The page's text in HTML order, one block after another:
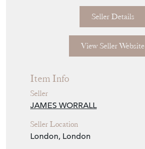
Seller Details
View Seller Website
Item Info
Seller
JAMES WORRALL
Seller Location
London, London